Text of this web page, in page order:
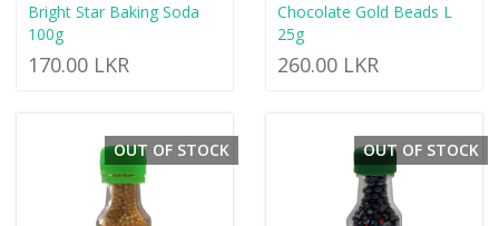
Bright Star Baking Soda
100g
170.00 LKR
Chocolate Gold Beads L
25g
260.00 LKR
OUT OF STOCK OUT OF STOCK